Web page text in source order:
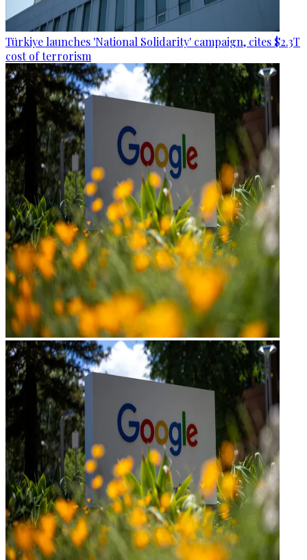
Türkiye launches 'National Solidarity' campaign, cites $2.3T
cost of terrorism